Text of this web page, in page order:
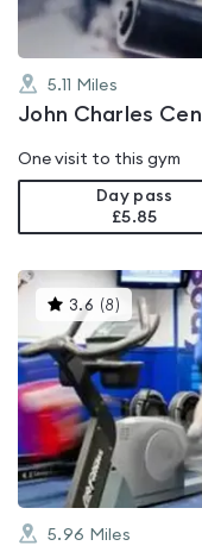
5.11 Miles
John Charles
One visit to this gym
Day pass
£5.85
3.6 (8 )This
gyms
is
rated
3.6
out
of
5
5.96 Miles